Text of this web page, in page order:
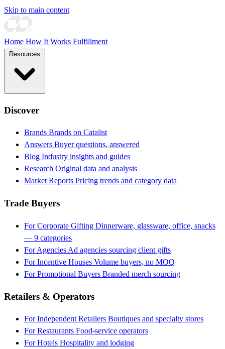
Skip to main content
Home How It Works Fulfillment
Discover
Brands Brands on Catalist
Answers Buyer questions, answered
Blog Industry insights and guides
Research Original data and analysis
Market Reports Pricing trends and category data
Trade Buyers
For Corporate Gifting Dinnerware, glassware, office, snacks
— 9 categories
For Agencies Ad agencies sourcing client gifts
For Incentive Houses Volume buyers, no MOQ
For Promotional Buyers Branded merch sourcing
Retailers & Operators
For Independent Retailers Boutiques and specialty stores
For Restaurants Food-service operators
For Hotels Hospitality and lodging